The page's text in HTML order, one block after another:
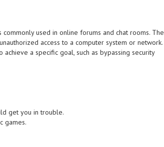
used in online forums and chat rooms. The
access to a computer system or network.
a specific goal, such as bypassing security
get you in trouble.
games.